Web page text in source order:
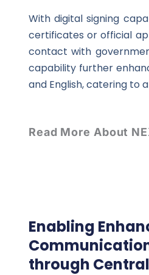
With digital signing
certificates or official
contact with
capability further
and English, catering to
Read More About
Enabling
through